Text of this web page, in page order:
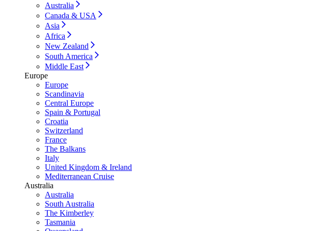
Australia
Canada & USA
Asia
Africa
New Zealand
South America
Middle East
Europe
Europe
Scandinavia
Central Europe
Spain & Portugal
Croatia
Switzerland
France
The Balkans
Italy
United Kingdom & Ireland
Mediterranean Cruise
Australia
Australia
South Australia
The Kimberley
Tasmania